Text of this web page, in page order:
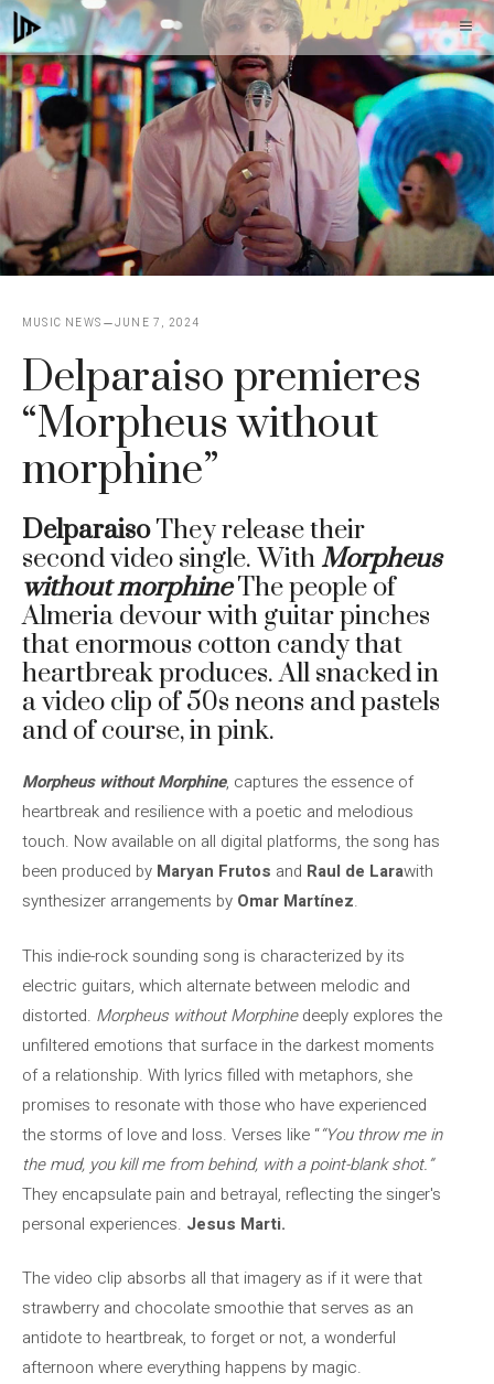
Skip
to
content
MUSIC NEWS JUNE 7, 2024
Delparaiso premieres
“Morpheus without
morphine”
DelparaisoThey release their
second video single. WithMorpheus
without morphineThe people of
Almeria devour with guitar pinches
that enormous cotton candy that
heartbreak produces. All snacked in
a video clip of 50s neons and pastels
and of course, in pink.
Morpheus without Morphine, captures the essence of
heartbreak and resilience with a poetic and melodious
touch. Now available on all digital platforms, the song has
been produced by Maryan Frutos and Raul de Larawith
synthesizer arrangements by Omar Martínez.
This indie-rock sounding song is characterized by its
electric guitars, which alternate between melodic and
distorted. Morpheus without Morphinedeeply explores the
unfiltered emotions that surface in the darkest moments
of a relationship. With lyrics filled with metaphors, she
promises to resonate with those who have experienced
the storms of love and loss. Verses like ““You throw me in
the mud, you kill me from behind, with a point-blank shot.”
They encapsulate pain and betrayal, reflecting the singer's
personal experiences. Jesus Marti.
The video clip absorbs all that imagery as if it were that
strawberry and chocolate smoothie that serves as an
antidote to heartbreak, to forget or not, a wonderful
afternoon where everything happens by magic.